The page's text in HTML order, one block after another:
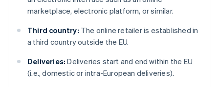
marketplace, electronic platform, or similar.
Third country: The online retailer is established in
a third country outside the EU.
Deliveries: Deliveries start and end within the EU
(i.e., domestic or intra-European deliveries).